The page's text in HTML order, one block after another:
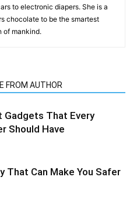
to electronic diapers. She is a
chocolate to be the smartest
of mankind.
FROM AUTHOR
Gadgets That Every
Should Have
That Can Make You Safer